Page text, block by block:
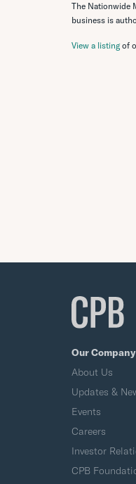
The Nationwide
business is
View a listingof
Our Company
About Us
Updates &
Events
Careers
Investor
CPB